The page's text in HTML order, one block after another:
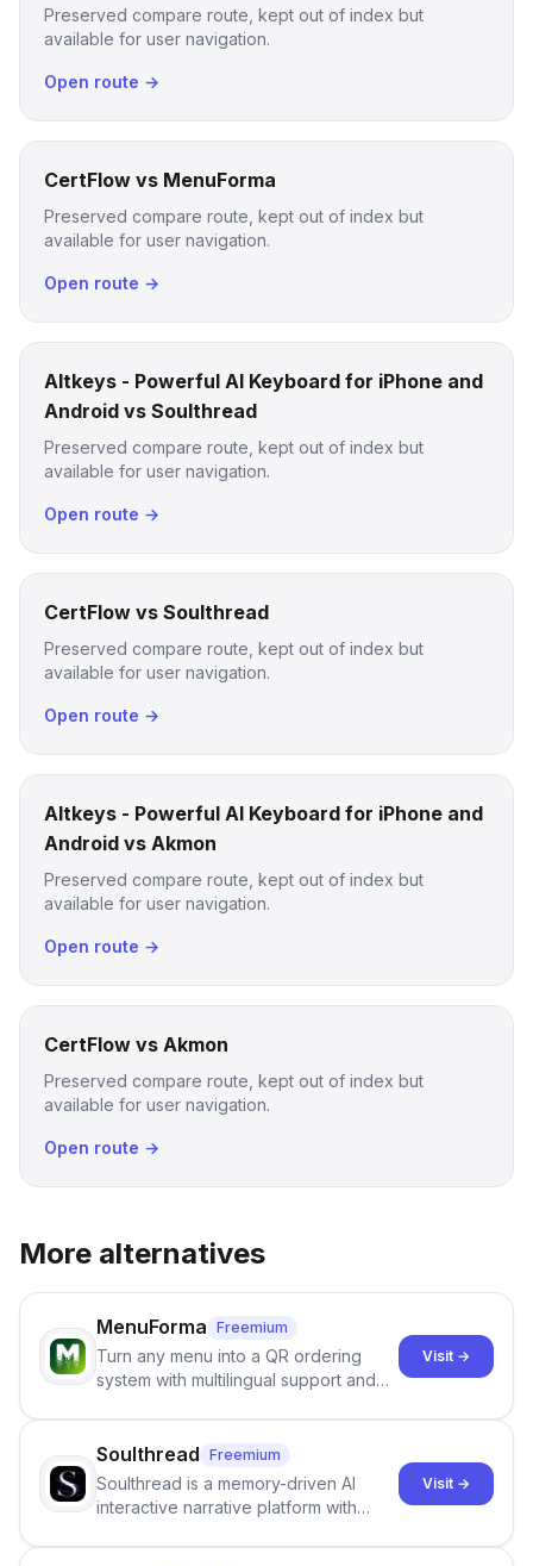
Preserved compare route, kept out of index but
available for user navigation.
Open route →
CertFlow vs MenuForma
Preserved compare route, kept out of index but
available for user navigation.
Open route →
Altkeys - Powerful AI Keyboard for iPhone and
Android vs Soulthread
Preserved compare route, kept out of index but
available for user navigation.
Open route →
CertFlow vs Soulthread
Preserved compare route, kept out of index but
available for user navigation.
Open route →
Altkeys - Powerful AI Keyboard for iPhone and
Android vs Akmon
Preserved compare route, kept out of index but
available for user navigation.
Open route →
CertFlow vs Akmon
Preserved compare route, kept out of index but
available for user navigation.
Open route →
More alternatives
MenuForma Freemium
Turn any menu into a QR ordering
system with multilingual support and
Visit →
Soulthread Freemium
Soulthread is a memory-driven AI
interactive narrative platform with
term memory, multi-agent scenes, and
Visit →